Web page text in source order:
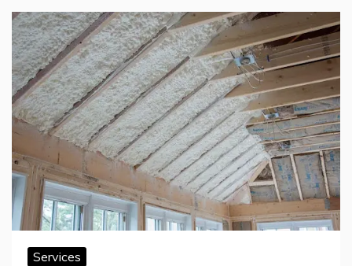
Services